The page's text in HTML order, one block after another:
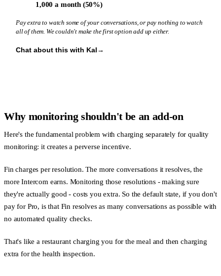
1,000 a month (50%)
Pay extra to watch some of your conversations, or pay nothing to watch
all of them. We couldn't make the first option add up either.
Chat about this with Kal→
Why monitoring shouldn't be an add-on
Here's the fundamental problem with charging separately for quality
monitoring: it creates a perverse incentive.
Fin charges per resolution. The more conversations it resolves, the
more Intercom earns. Monitoring those resolutions - making sure
they're actually good - costs you extra. So the default state, if you don't
pay for Pro, is that Fin resolves as many conversations as possible with
no automated quality checks.
That's like a restaurant charging you for the meal and then charging
extra for the health inspection.